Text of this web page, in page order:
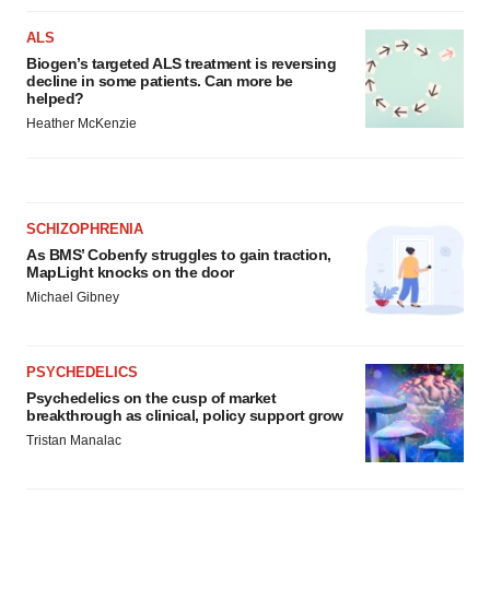
ALS
Biogen’s targeted ALS treatment is reversing
decline in some patients. Can more be
helped?
Heather McKenzie
SCHIZOPHRENIA
As BMS’ Cobenfy struggles to gain traction,
MapLight knocks on the door
Michael Gibney
PSYCHEDELICS
Psychedelics on the cusp of market
breakthrough as clinical, policy support grow
Tristan Manalac